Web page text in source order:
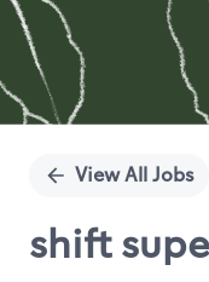
View All Jobs
shift